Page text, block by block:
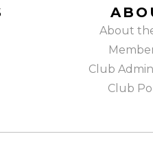
About
Club
Club